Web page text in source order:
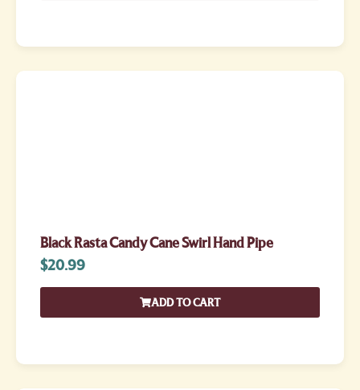
Black Rasta Candy Cane Swirl Hand Pipe
$20.99
ADD TO CART